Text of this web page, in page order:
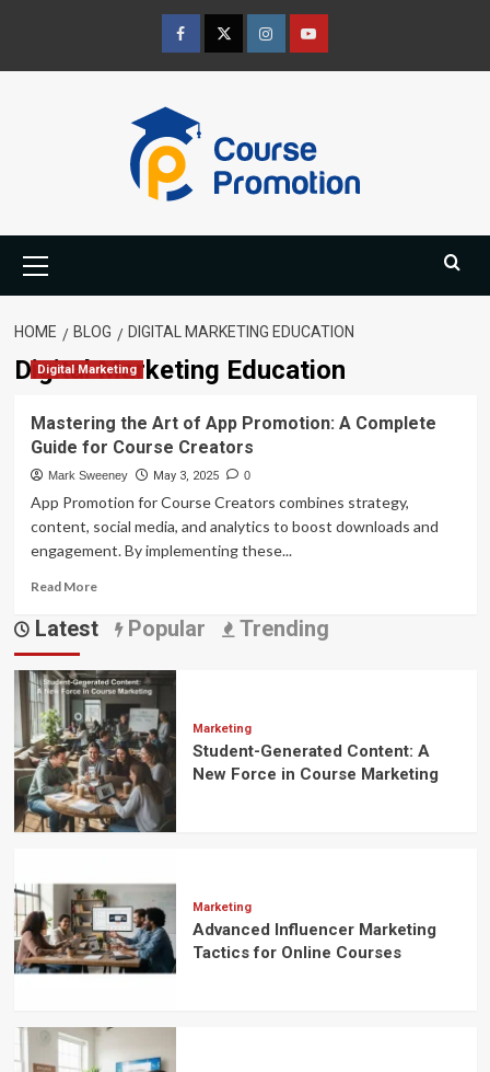
content
FacebookTwitterInstagramYoutube
Menu
HOME BLOG DIGITAL MARKETING EDUCATION
Digital Marketing Education
Digital Marketing
Mastering the Art of App Promotion: A Complete
Guide for Course Creators
Mark Sweeney May 3, 2025 0
App Promotion for Course Creators combines strategy,
content, social media, and analytics to boost downloads and
engagement. By implementing these...
Read MoreRead
about
Mastering
the
Art
of
App
Promotion:
A
Complete
Guide
for
Latest Popular Trending
Marketing
Student-Generated Content: A
New Force in Course Marketing
Marketing
Advanced Influencer Marketing
Tactics for Online Courses